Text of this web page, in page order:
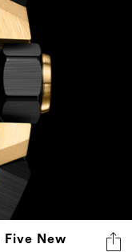
Five New